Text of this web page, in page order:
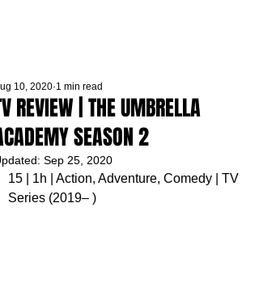
REVIEW | THE UMBRELLA
SEASON 2
10, 2020 1 min read
Sep 25, 2020
15 | 1h | Action, Adventure, Comedy | TV
Series (2019– )